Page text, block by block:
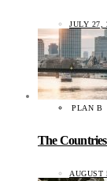
JULY 27,
PLAN B
The
AUGUST